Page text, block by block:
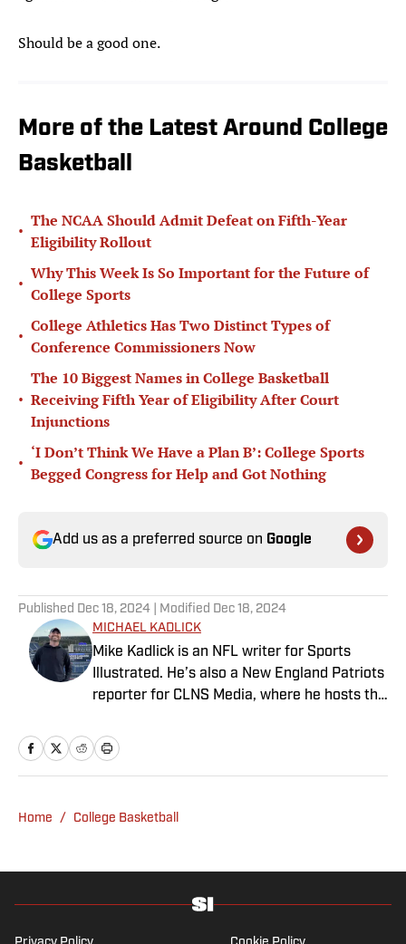
Should be a good one.
More of the Latest Around College
Basketball
•
The NCAA Should Admit Defeat on Fifth-Year
Eligibility Rollout
•
Why This Week Is So Important for the Future of
College Sports
•
College Athletics Has Two Distinct Types of
Conference Commissioners Now
•
The 10 Biggest Names in College Basketball
Receiving Fifth Year of Eligibility After Court
Injunctions
•
‘I Don’t Think We Have a Plan B’: College Sports
Begged Congress for Help and Got Nothing
Add us as a preferred source on Google
Published Dec 18, 2024 | Modified Dec 18, 2024
MICHAEL KADLICK
Mike Kadlick is an NFL writer for Sports
Illustrated. He’s also a New England Patriots
reporter for CLNS Media, where he hosts the
from Gillette Stadium. Before joining SI,
Kadlick worked at WEEI sports radio in
Kadlick’s not covering football, he can be
and dog, and enjoying all things pizza.
Home / College Basketball